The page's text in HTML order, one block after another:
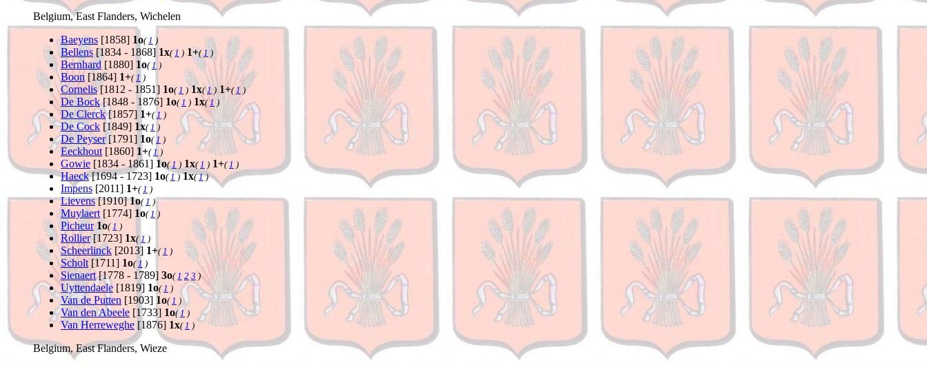
Belgium, East Flanders, Wichelen
Baeyens [1858] 1o(1 )
Bellens[1834 - 1868] 1x(1 ) 1+(1 )
Bernhard [1880] 1o(1 )
Boon[1864] 1+(1 )
Cornelis[1812 - 1851] 1o(1 ) 1x(1) 1+(1)
De Bock[1848 - 1876] 1o(1 ) 1x(1)
De Clerck[1857] 1+(1 )
De Cock [1849] 1x(1 )
De Peyser[1791] 1o(1 )
Eeckhout [1860] 1+(1 )
Gowie [1834 - 1861] 1o(1 ) 1x(1 ) 1+(1 )
Haeck[1694 - 1723] 1o(1 ) 1x(1)
Impens [2011] 1+(1 )
Lievens[1910]1o(1 )
Muylaert [1774] 1o(1 )
Picheur 1o(1 )
Rollier[1723] 1x(1 )
Scheerlinck [2013] 1+(1 )
Scholt[1711] 1o(1 )
Sienaert[1778 - 1789] 3o(1 2 3 )
Uyttendaele [1819] 1o(1 )
Van de Putten [1903] 1o(1 )
Van den Abeele [1733] 1o(1 )
Van Herreweghe [1876] 1x(1 )
Belgium, East Flanders, Wieze